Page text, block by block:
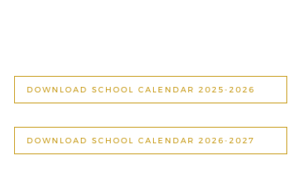
DOWNLOAD SCHOOL CALENDAR 2025-2026
DOWNLOAD SCHOOL CALENDAR 2026-2027